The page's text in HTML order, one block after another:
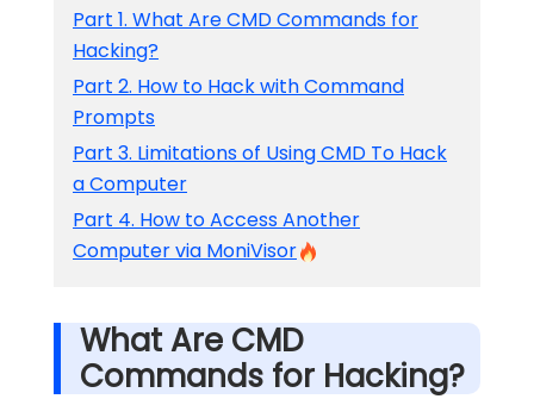
Part 1. What Are CMD Commands for
Hacking?
Part 2. How to Hack with Command
Prompts
Part 3. Limitations of Using CMD To Hack
a Computer
Part 4. How to Access Another
Computer via MoniVisor
What Are CMD
Commands for Hacking?